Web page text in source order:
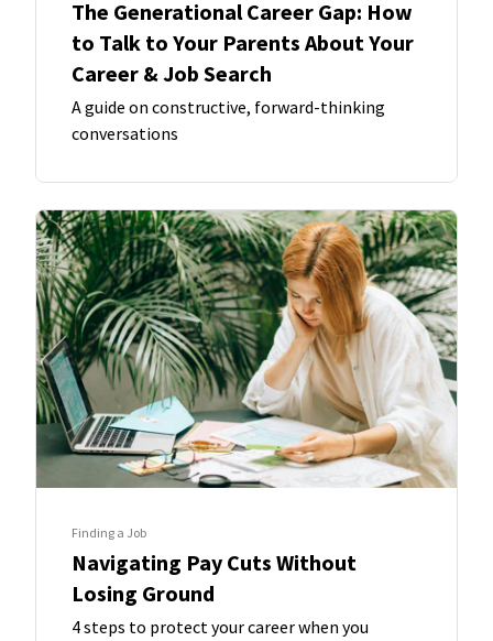
The Generational Career Gap: How
to Talk to Your Parents About Your
Career & Job Search
A guide on constructive, forward-thinking
conversations
Finding a Job
Navigating Pay Cuts Without
Losing Ground
4 steps to protect your career when you